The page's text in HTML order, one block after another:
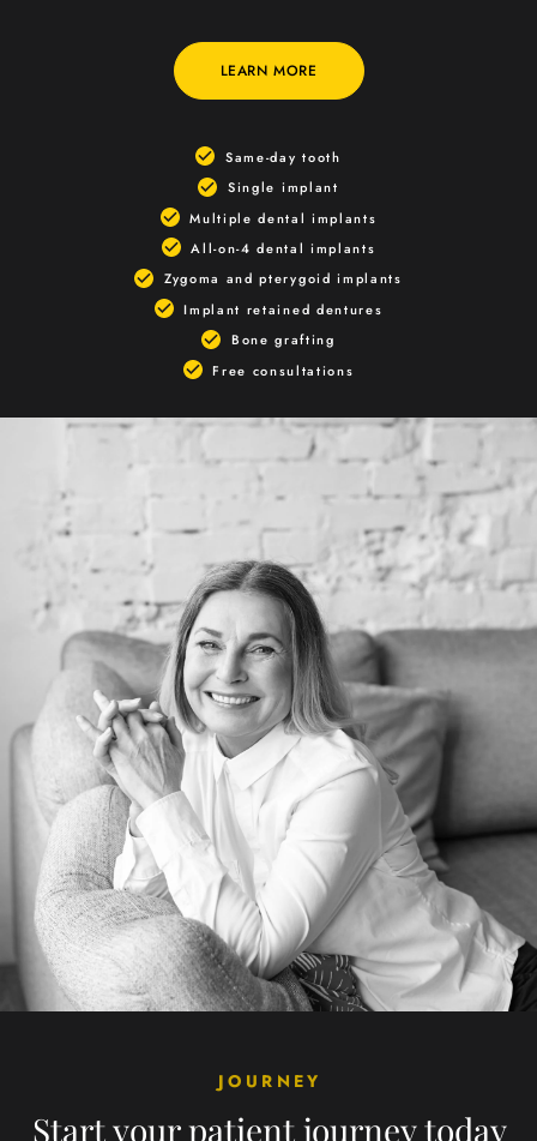
LEARN MORE
Same-day tooth
Single implant
Multiple dental implants
All-on-4 dental implants
Zygoma and pterygoid implants
Implant retained dentures
Bone grafting
Free consultations
JOURNEY
Start your patientjourney today